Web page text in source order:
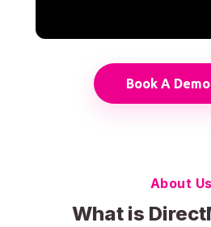
Book A Demo
About Us
What is